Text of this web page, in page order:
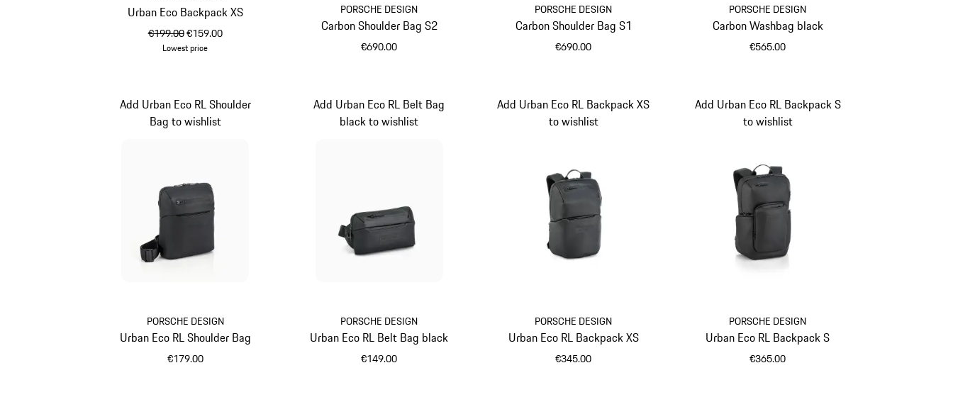
Urban Eco Backpack XS
original price
€199.00sale price
€159.00
Lowest price
PORSCHE DESIGN
Carbon Shoulder Bag S2
€690.00
PORSCHE DESIGN
Carbon Shoulder Bag S1
€690.00
PORSCHE DESIGN
Carbon Washbag black
€565.00
PORSCHE DESIGN
Urban Eco RL Shoulder Bag
€179.00
Add Urban Eco RL Shoulder
Bag to wishlist
PORSCHE DESIGN
Urban Eco RL Belt Bag black
€149.00
Add Urban Eco RL Belt Bag
black to wishlist
PORSCHE DESIGN
Urban Eco RL Backpack XS
€345.00
Add Urban Eco RL Backpack XS
to wishlist
PORSCHE DESIGN
Urban Eco RL Backpack S
€365.00
Add Urban Eco RL Backpack S
to wishlist